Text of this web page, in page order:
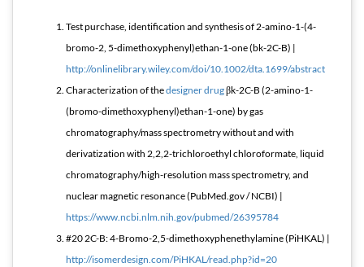
Test purchase, identification and synthesis of 2-amino-1-(4-
bromo-2, 5-dimethoxyphenyl)ethan-1-one (bk-2C-B) |
http://onlinelibrary.wiley.com/doi/10.1002/dta.1699/abstract
Characterization of thedesigner drugβk-2C-B (2-amino-1-
(bromo-dimethoxyphenyl)ethan-1-one) by gas
chromatography/mass spectrometry without and with
derivatization with 2,2,2-trichloroethyl chloroformate, liquid
chromatography/high-resolution mass spectrometry, and
nuclear magnetic resonance (PubMed.gov / NCBI) |
https://www.ncbi.nlm.nih.gov/pubmed/26395784
#20 2C-B: 4-Bromo-2,5-dimethoxyphenethylamine (PiHKAL) |
http://isomerdesign.com/PiHKAL/read.php?id=20